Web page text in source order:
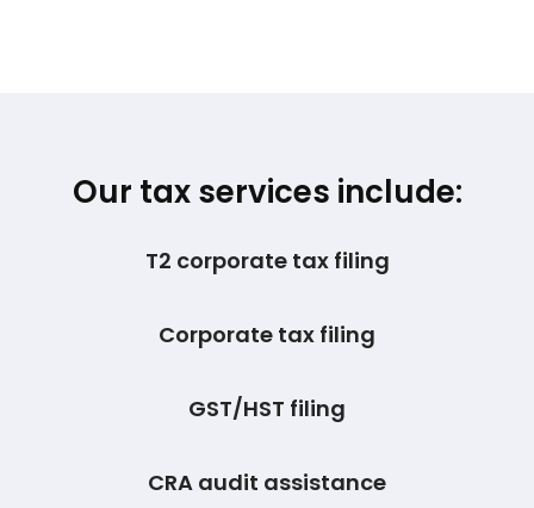
Our tax services include:
T2 corporate tax filing
Corporate tax filing
GST/HST filing
CRA audit assistance